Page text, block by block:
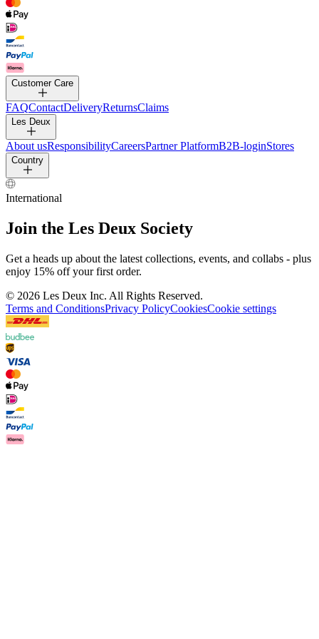
Customer Care
FAQContactDeliveryReturnsClaims
Les Deux
About usResponsibilityCareersPartner PlatformB2B-loginStores
Country
International
Join the Les Deux Society
Get a heads up about the latest collections, events, and collabs - plus
enjoy 15% off your first order.
© 2026 Les Deux Inc. All Rights Reserved.
Terms and ConditionsPrivacy PolicyCookiesCookie settings